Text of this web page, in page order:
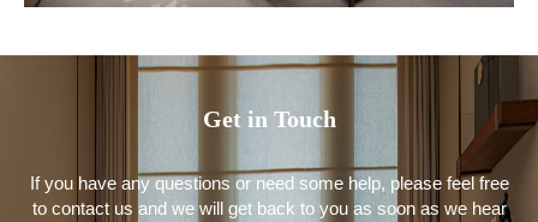
Get in Touch
If you have any questions or need some help, please feel free
to contact us and we will get back to you as soon as we hear